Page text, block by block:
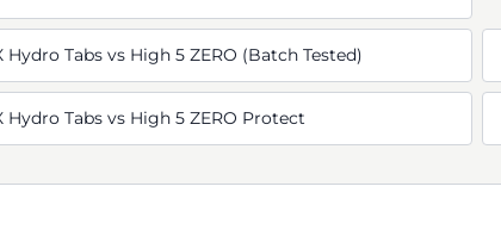
Hydro Tabs vs High 5 ZERO (Batch Tested)
Hydro Tabs vs High 5 ZERO Protect